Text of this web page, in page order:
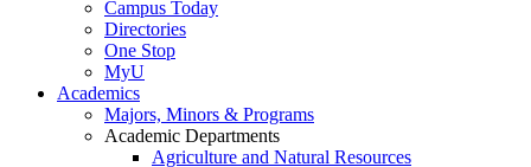
Campus Today
Directories
One Stop
MyU
Academics
Majors, Minors & Programs
Academic Departments
Agriculture and Natural Resources